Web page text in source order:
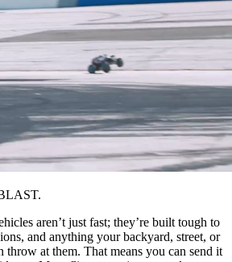
aren’t just fast; they’re built tough to
and anything your backyard, street, or
throw at them. That means you can send it